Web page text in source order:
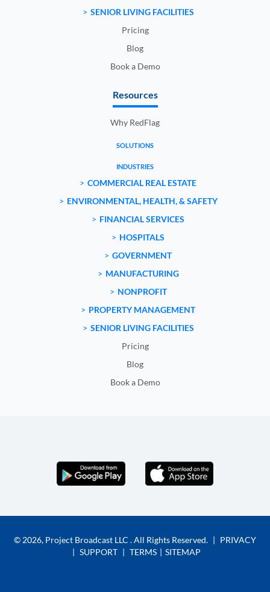
SENIOR LIVING FACILITIES
Pricing
Blog
Book a Demo
Resources
Why RedFlag
SOLUTIONS
INDUSTRIES
COMMERCIAL REAL ESTATE
ENVIRONMENTAL, HEALTH, & SAFETY
FINANCIAL SERVICES
HOSPITALS
GOVERNMENT
MANUFACTURING
NONPROFIT
PROPERTY MANAGEMENT
SENIOR LIVING FACILITIES
Pricing
Blog
Book a Demo
© 2026, Project Broadcast LLC . All Rights Reserved. | PRIVACY
| SUPPORT | TERMS | SITEMAP